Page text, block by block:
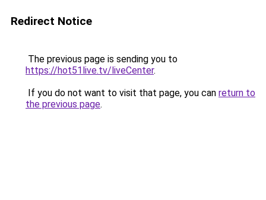
Redirect Notice
The previous page is sending you to
https://hot51live.tv/liveCenter.
If you do not want to visit that page, you can return to
the previous page.